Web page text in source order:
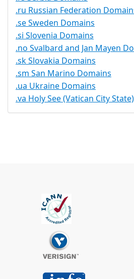
.ru Russian Federation
.se Sweden Domains
.si Slovenia Domains
.no Svalbard and Jan Mayen
.sk Slovakia Domains
.sm San Marino Domains
.ua Ukraine Domains
.va Holy See (Vatican City